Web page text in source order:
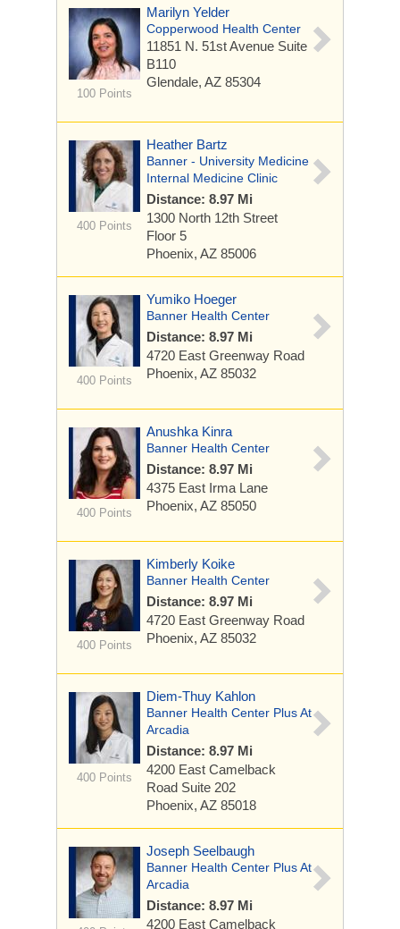
100 Points
Marilyn Yelder
Copperwood Health Center
11851 N. 51st Avenue Suite
B110
Glendale, AZ 85304
400 Points
Heather Bartz
Banner - University Medicine
Internal Medicine Clinic
Distance: 8.97 Mi
1300 North 12th Street
Floor 5
Phoenix, AZ 85006
400 Points
Yumiko Hoeger
Banner Health Center
Distance: 8.97 Mi
4720 East Greenway Road
Phoenix, AZ 85032
400 Points
Anushka Kinra
Banner Health Center
Distance: 8.97 Mi
4375 East Irma Lane
Phoenix, AZ 85050
400 Points
Kimberly Koike
Banner Health Center
Distance: 8.97 Mi
4720 East Greenway Road
Phoenix, AZ 85032
400 Points
Diem-Thuy Kahlon
Banner Health Center Plus At
Arcadia
Distance: 8.97 Mi
4200 East Camelback
Road Suite 202
Phoenix, AZ 85018
Joseph Seelbaugh
Banner Health Center Plus At
Arcadia
Distance: 8.97 Mi
4200 East Camelback